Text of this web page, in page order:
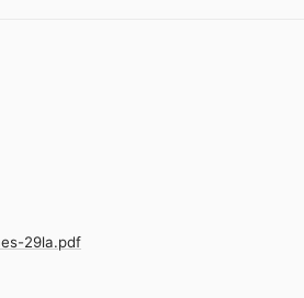
29la.pdf